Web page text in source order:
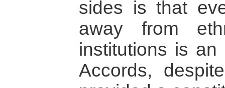
sides is that
away from
institutions is
Accords,